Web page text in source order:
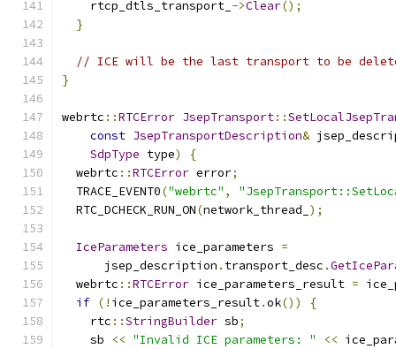
    rtcp_dtls_transport_
->Clear();
}
// ICE will be the last transport to be
}
webrtc ::RTCError JsepTransport::
const JsepTransportDescription&
SdpType type)
{
  webrtc
::RTCError error;
  TRACE_EVENT0
("webrtc" ,
  RTC_DCHECK_RUN_ON
(network_thread_ );
IceParameters ice_parameters =
      jsep_description
. transport_desc .
  webrtc
::RTCError ice_parameters_result =
if (! ice_parameters_result.ok())
{
    rtc
::StringBuilder sb;
    sb
<< "Invalid ICE parameters: " <<